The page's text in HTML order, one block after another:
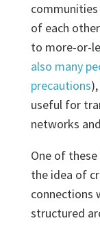
of each
to more-or-
also many
precautions
useful for
networks
One of
the idea of
connections
structured